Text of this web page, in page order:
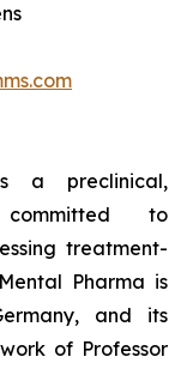
a preclinical,
committed to
treatment-
Pharma is
and its
of Professor